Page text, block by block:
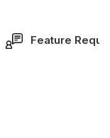
Feature